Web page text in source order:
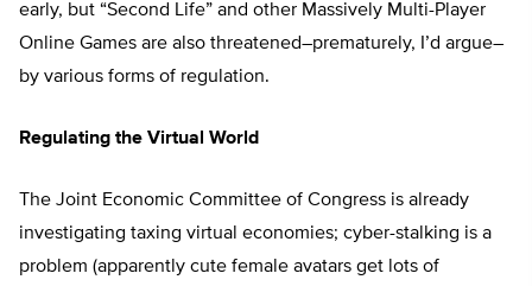
early, but “Second Life” and other Massively Multi-Player
Online Games are also threatened–prematurely, I’d argue–
by various forms of regulation.
Regulating the Virtual World
The Joint Economic Committee of Congress is already
investigating taxing virtual economies; cyber-stalking is a
problem (apparently cute female avatars get lots of